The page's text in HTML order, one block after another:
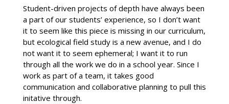
Student-driven projects of depth have always been
a part of our students’ experience, so I don’t want
it to seem like this piece is missing in our curriculum,
but ecological field study is a new avenue, and I do
not want it to seem ephemeral; I want it to run
through all the work we do in a school year. Since I
work as part of a team, it takes good
communication and collaborative planning to pull this
initative through.